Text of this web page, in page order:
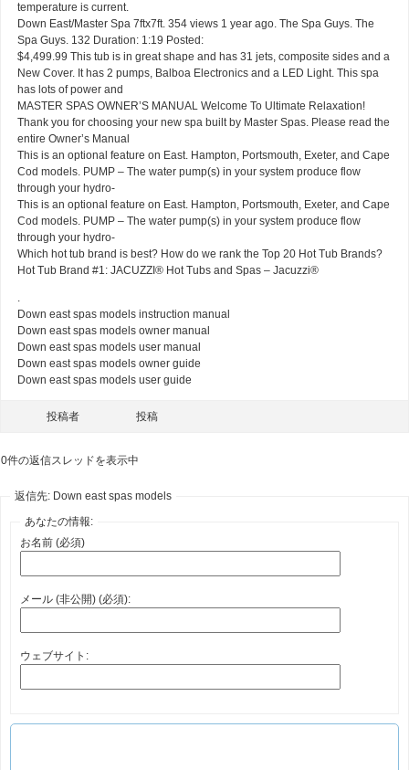
temperature is current.
Down East/Master Spa 7ftx7ft. 354 views 1 year ago. The Spa Guys. The
Spa Guys. 132 Duration: 1:19 Posted:
$4,499.99 This tub is in great shape and has 31 jets, composite sides and a
New Cover. It has 2 pumps, Balboa Electronics and a LED Light. This spa
has lots of power and
MASTER SPAS OWNER’S MANUAL Welcome To Ultimate Relaxation!
Thank you for choosing your new spa built by Master Spas. Please read the
entire Owner’s Manual
This is an optional feature on East. Hampton, Portsmouth, Exeter, and Cape
Cod models. PUMP – The water pump(s) in your system produce flow
through your hydro-
This is an optional feature on East. Hampton, Portsmouth, Exeter, and Cape
Cod models. PUMP – The water pump(s) in your system produce flow
through your hydro-
Which hot tub brand is best? How do we rank the Top 20 Hot Tub Brands?
Hot Tub Brand #1: JACUZZI® Hot Tubs and Spas – Jacuzzi®
.
Down east spas models instruction manual
Down east spas models owner manual
Down east spas models user manual
Down east spas models owner guide
Down east spas models user guide
投稿者 投稿
0件の返信スレッドを表示中
返信先: Down east spas models
あなたの情報:
お名前 (必須)
メール (非公開) (必須):
ウェブサイト: